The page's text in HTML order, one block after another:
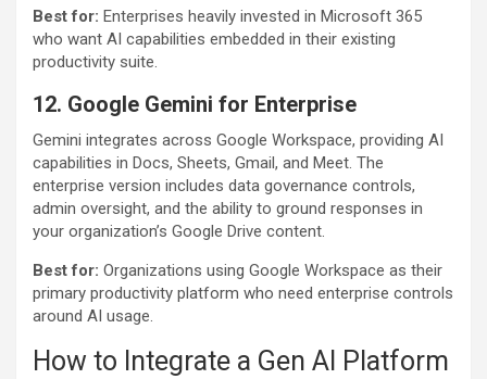
Best for: Enterprises heavily invested in Microsoft 365
who want AI capabilities embedded in their existing
productivity suite.
12. Google Gemini for Enterprise
Gemini integrates across Google Workspace, providing AI
capabilities in Docs, Sheets, Gmail, and Meet. The
enterprise version includes data governance controls,
admin oversight, and the ability to ground responses in
your organization’s Google Drive content.
Best for: Organizations using Google Workspace as their
primary productivity platform who need enterprise controls
around AI usage.
How to Integrate a Gen AI Platform